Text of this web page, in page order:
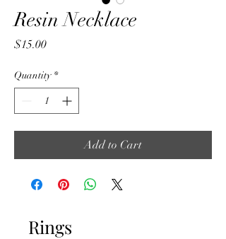
Resin Necklace
$15.00Price
Quantity *
Add to Cart
Rings